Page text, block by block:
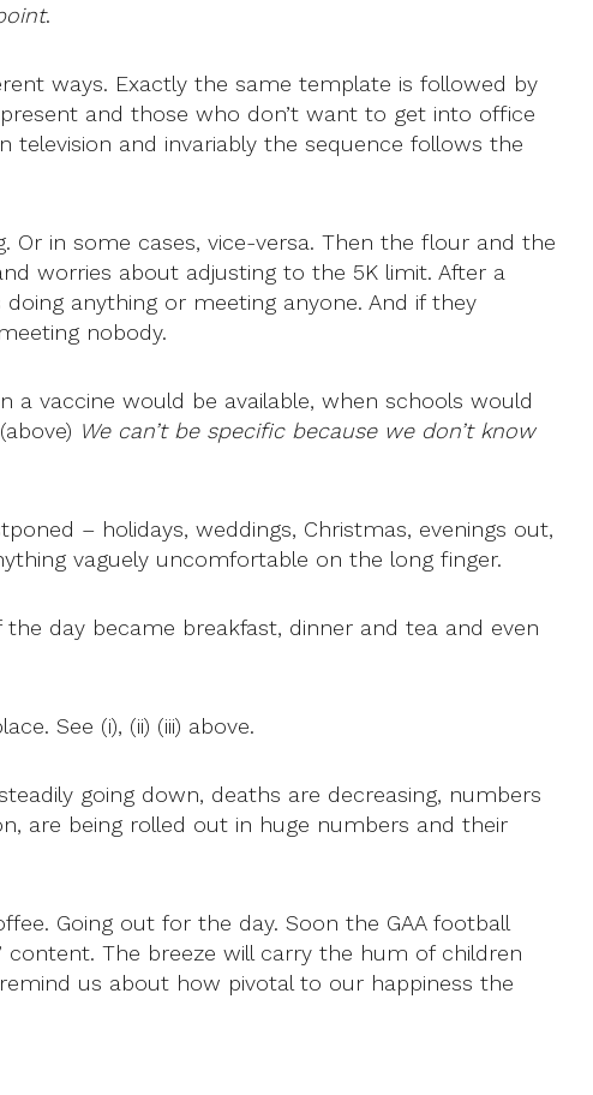
.
ways. Exactly the same template is followed by
and those who don’t want to get into office
television and invariably the sequence follows the
in some cases, vice-versa. Then the flour and the
worries about adjusting to the 5K limit. After a
anything or meeting anyone. And if they
nobody.
vaccine would be available, when schools would
We can’t be specific because we don’t know
– holidays, weddings, Christmas, evenings out,
vaguely uncomfortable on the long finger.
day became breakfast, dinner and tea and even
See (i), (ii) (iii) above.
going down, deaths are decreasing, numbers
are being rolled out in huge numbers and their
Going out for the day. Soon the GAA football
content. The breeze will carry the hum of children
us about how pivotal to our happiness the